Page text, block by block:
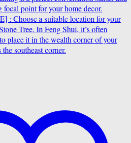
focal point for your home decor.
: Choose a suitable location for your
Tree. In Feng Shui, it’s often
place it in the wealth corner of your
southeast corner.